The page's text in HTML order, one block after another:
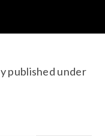
published under